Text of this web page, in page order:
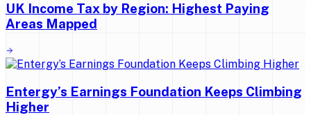
UK Income Tax by Region: Highest Paying
Areas Mapped
Entergy’s Earnings Foundation Keeps Climbing
Higher